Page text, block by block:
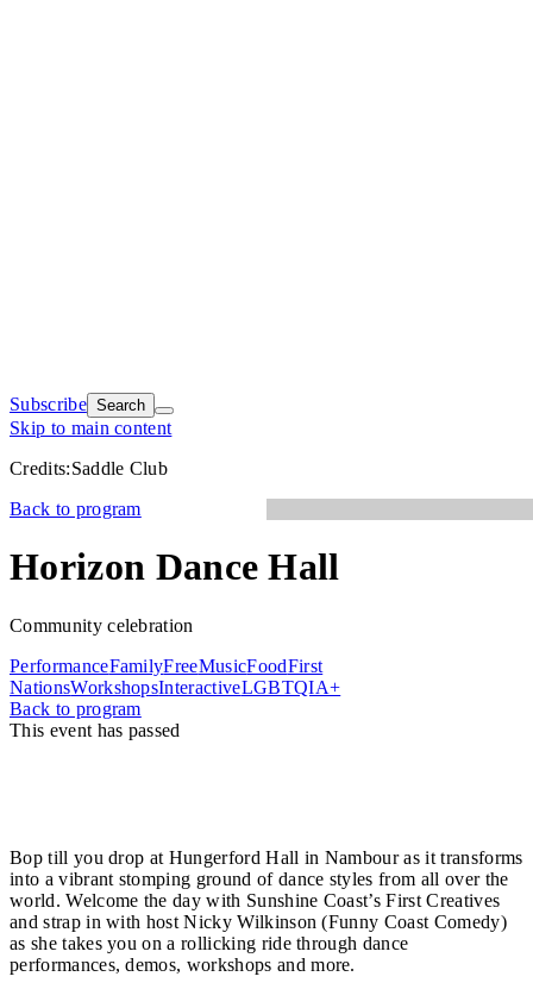
Subscribe Search
Skip to main content
Credits:Saddle Club
Back to program
Horizon Dance Hall
Community celebration
PerformanceFamilyFreeMusicFoodFirst
NationsWorkshopsInteractiveLGBTQIA+
Back to program
This event has passed
Bop till you drop at Hungerford Hall in Nambour as it transforms
into a vibrant stomping ground of dance styles from all over the
world. Welcome the day with Sunshine Coast’s First Creatives
and strap in with host Nicky Wilkinson (Funny Coast Comedy)
as she takes you on a rollicking ride through dance
performances, demos, workshops and more.